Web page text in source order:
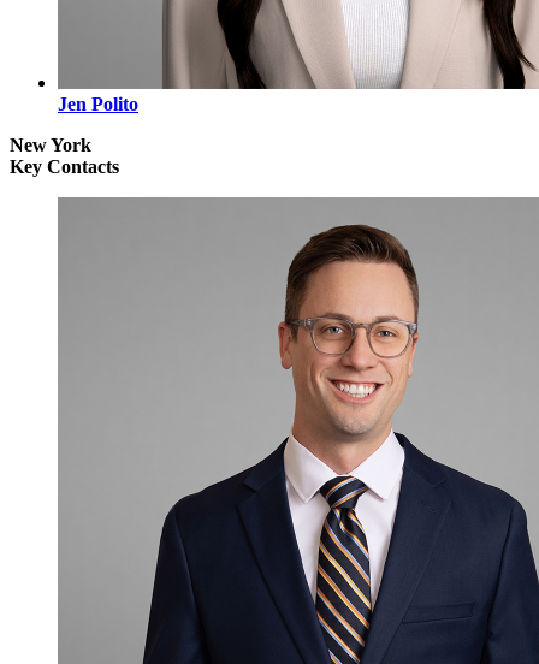
Jen Polito
New York
Key Contacts